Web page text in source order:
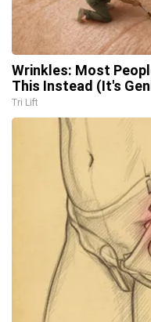
Wrinkles: Most
This Instead (It's
Tri Lift